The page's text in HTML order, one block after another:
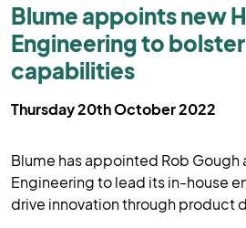
Blume appoints new
Engineering to
capabilities
Thursday 20th October 2022
Blume has appointed Rob Gough
Engineering to lead its in-house
drive innovation through product